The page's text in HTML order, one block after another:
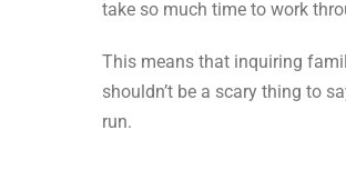
take so much time to work
This means that inquiring
shouldn’t be a scary thing to
run.